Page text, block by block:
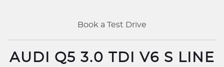
Book a Test Drive
AUDI Q5 3.0 TDI V6 S LINE